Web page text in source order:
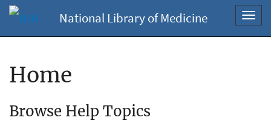
National Library of Medicine
Home
Browse Help Topics